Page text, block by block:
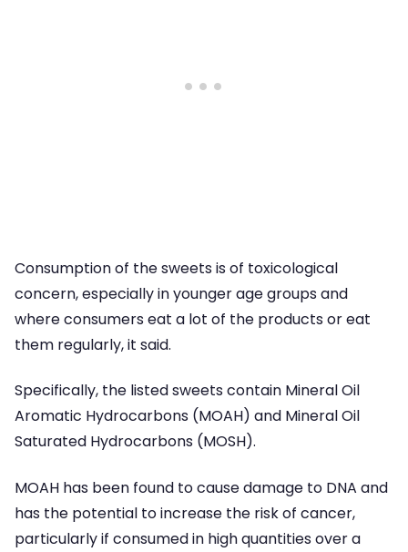
Consumption of the sweets is of toxicological
concern, especially in younger age groups and
where consumers eat a lot of the products or eat
them regularly, it said.
Specifically, the listed sweets contain Mineral Oil
Aromatic Hydrocarbons (MOAH) and Mineral Oil
Saturated Hydrocarbons (MOSH).
MOAH has been found to cause damage to DNA and
has the potential to increase the risk of cancer,
particularly if consumed in high quantities over a